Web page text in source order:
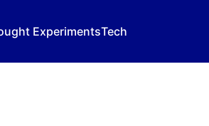
ExperimentsTech